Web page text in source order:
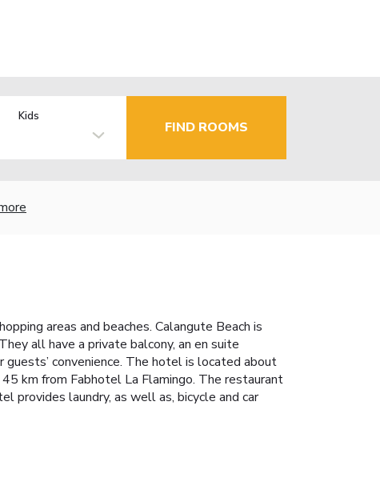
Kids
FIND ROOMS
areas and beaches. Calangute Beach is
all have a private balcony, an en suite
convenience. The hotel is located about
km from Fabhotel La Flamingo. The restaurant
provides laundry, as well as, bicycle and car